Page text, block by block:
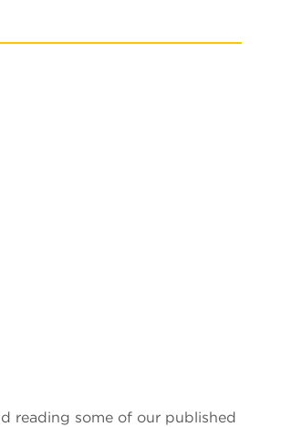
reading some of our published